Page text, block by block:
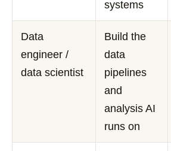
systems
Data
engineer /
data scientist
Build the
data
pipelines
and
analysis AI
runs on